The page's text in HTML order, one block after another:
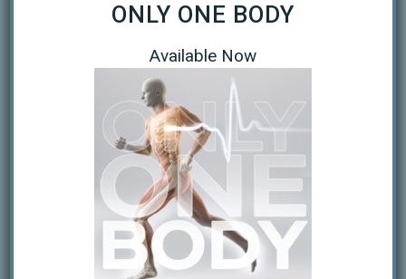
March 2020
January 2019
October 2018
February 2018
August 2017
July 2017
ONLY ONE BODY
Available Now